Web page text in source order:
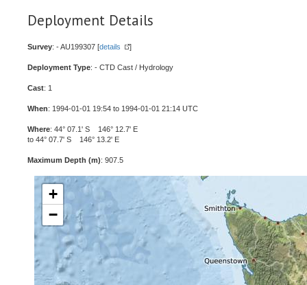
Deployment Details
Survey: - AU199307 [details ]
Deployment Type: - CTD Cast / Hydrology
Cast: 1
When: 1994-01-01 19:54 to 1994-01-01 21:14 UTC
Where: 44° 07.1' S 146° 12.7' E
to 44° 07.7' S 146° 13.2' E
Maximum Depth (m): 907.5
+
−